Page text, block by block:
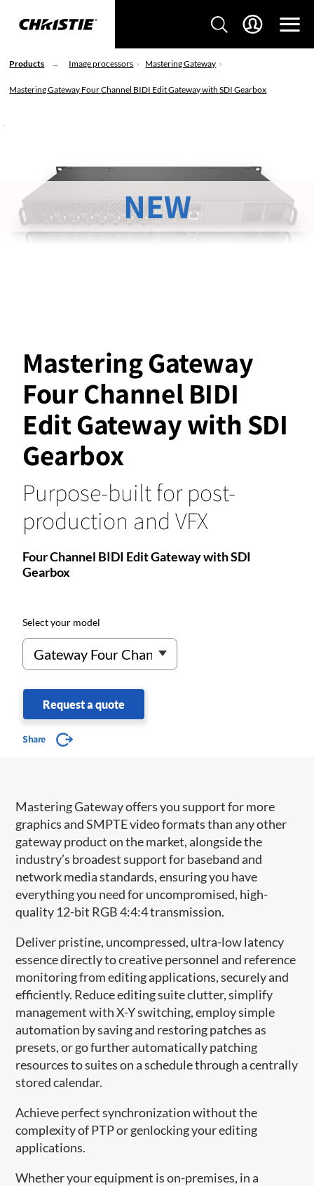
Products Image processors Mastering Gateway
Mastering Gateway Four Channel BIDI Edit Gateway with SDI Gearbox
Mastering Gateway
Four Channel BIDI
Edit Gateway with SDI
Gearbox
Purpose-built for post-
production and VFX
Four Channel BIDI Edit Gateway with SDI
Gearbox
Select your model
Request a quote
Share
NEW
Mastering Gateway offers you support for more
graphics and SMPTE video formats than any other
gateway product on the market, alongside the
industry’s broadest support for baseband and
network media standards, ensuring you have
everything you need for uncompromised, high-
quality 12-bit RGB 4:4:4 transmission.
Deliver pristine, uncompressed, ultra-low latency
essence directly to creative personnel and reference
monitoring from editing applications, securely and
efficiently. Reduce editing suite clutter, simplify
management with X-Y switching, employ simple
automation by saving and restoring patches as
presets, or go further automatically patching
resources to suites on a schedule through a centrally
stored calendar.
Achieve perfect synchronization without the
complexity of PTP or genlocking your editing
applications.
Whether your equipment is on-premises, in a